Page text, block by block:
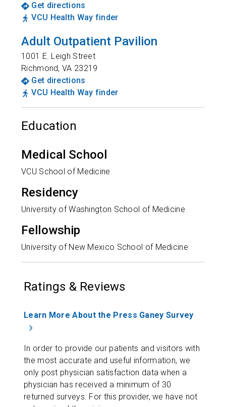
Get directions
VCU Health Way finder
Adult Outpatient Pavilion
1001 E. Leigh Street
Richmond,VA 23219
Get directions
VCU Health Way finder
Education
Medical School
VCU School of Medicine
Residency
University of Washington School of Medicine
Fellowship
University of New Mexico School of Medicine
Ratings & Reviews
Learn More About the Press Ganey Survey
In order to provide our patients and visitors with
the most accurate and useful information, we
only post physician satisfaction data when a
physician has received a minimum of 30
returned surveys. For this provider, we have not